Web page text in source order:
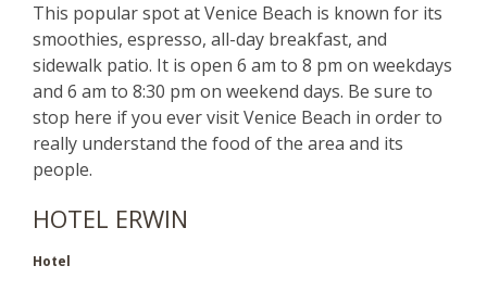
This popular spot at Venice Beach is known for its
smoothies, espresso, all-day breakfast, and
sidewalk patio. It is open 6 am to 8 pm on weekdays
and 6 am to 8:30 pm on weekend days. Be sure to
stop here if you ever visit Venice Beach in order to
really understand the food of the area and its
people.
HOTEL ERWIN
Hotel